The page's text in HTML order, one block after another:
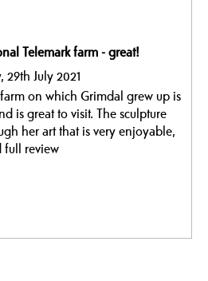
Telemark farm - great!
29th July 2021
on which Grimdal grew up is
is great to visit. The sculpture
her art that is very enjoyable,
full review